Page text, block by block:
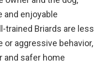
and enjoyable
trained Briards are less
or aggressive behavior,
and safer home